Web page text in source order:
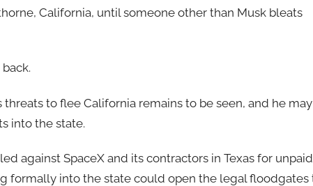
California, until someone other than Musk bleats
to flee California remains to be seen, and he may
into the state.
against SpaceX and its contractors in Texas for unpaid
formally into the state could open the legal floodgates